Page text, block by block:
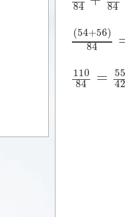
84
84
(54+56)
84
110
84 = 55
42